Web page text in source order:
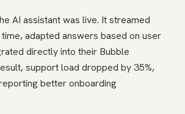
AI assistant was live. It streamed
adapted answers based on user
directly into their Bubble
support load dropped by 35%,
better onboarding